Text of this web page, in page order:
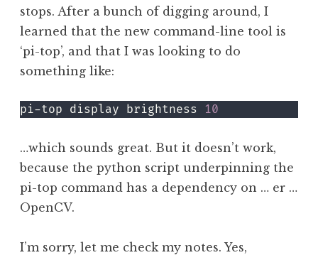
stops. After a bunch of digging around, I
learned that the new command-line tool is
‘pi-top’, and that I was looking to do
something like:
pi-top display brightness 10
…which sounds great. But it doesn’t work,
because the python script underpinning the
pi-top command has a dependency on … er …
OpenCV.
I’m sorry, let me check my notes. Yes,